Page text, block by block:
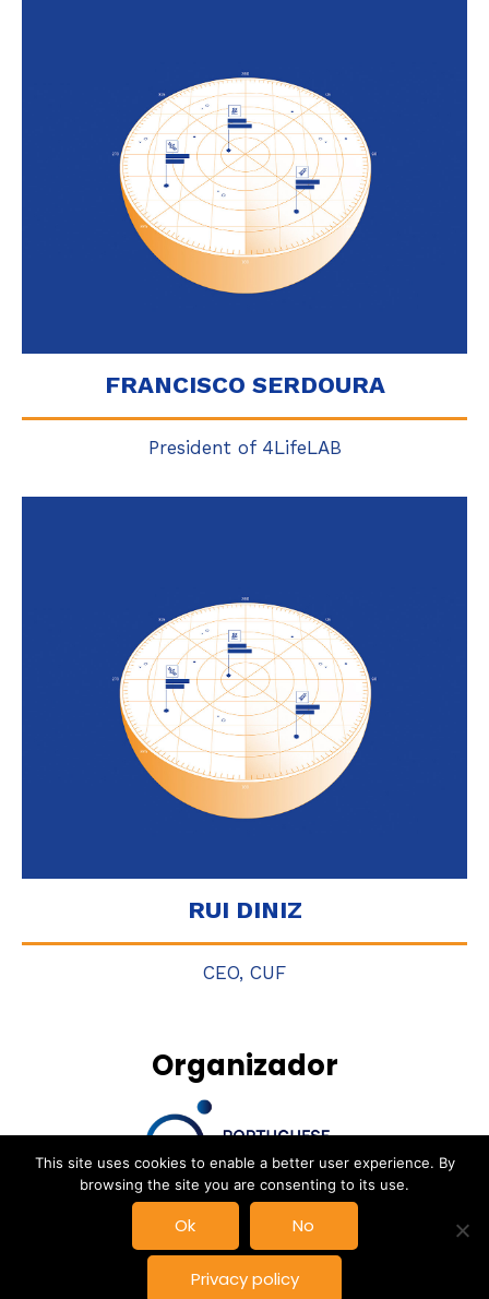
FRANCISCO SERDOURA
President of 4LifeLAB
RUI DINIZ
CEO, CUF
Organizador
© New Space Atlantic Summit, Powered by
This site uses cookies to enable a better user experience. By
browsing the site you are consenting to its use.
Ok No
Privacy policy